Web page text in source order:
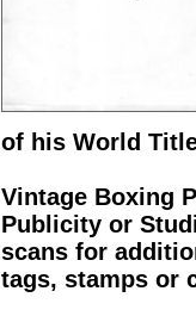
of his World
Vintage Boxing
Publicity or
scans for
tags, stamps or